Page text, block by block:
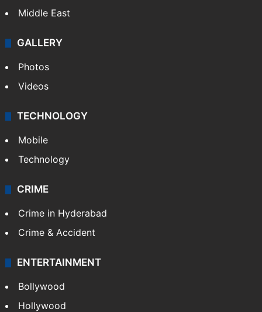
Middle East
GALLERY
Photos
Videos
TECHNOLOGY
Mobile
Technology
CRIME
Crime in Hyderabad
Crime & Accident
ENTERTAINMENT
Bollywood
Hollywood